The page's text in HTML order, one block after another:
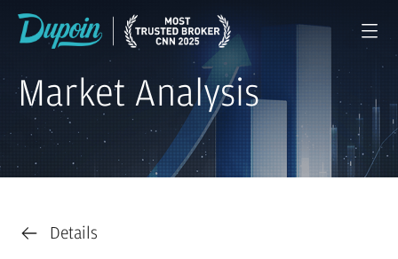
Market Analysis
Details